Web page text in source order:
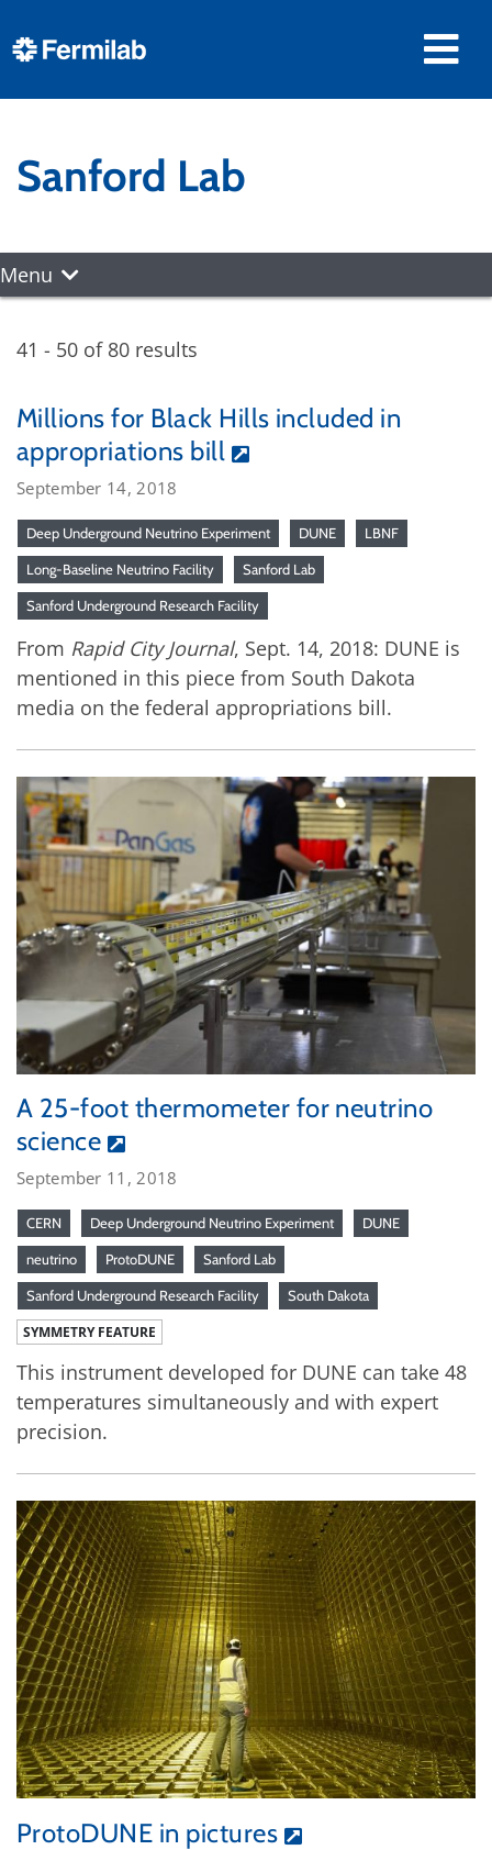
Sanford Lab
Menu
41 - 50 of 80 results
Millions for Black Hills included in
appropriations bill
September 14, 2018
Deep Underground Neutrino Experiment DUNE LBNF
Long-Baseline Neutrino Facility Sanford Lab
Sanford Underground Research Facility
From Rapid City Journal, Sept. 14, 2018: DUNE is
mentioned in this piece from South Dakota
media on the federal appropriations bill.
A 25-foot thermometer for neutrino
science
September 11, 2018
CERN Deep Underground Neutrino Experiment DUNE
neutrino ProtoDUNE Sanford Lab
Sanford Underground Research Facility South Dakota
SYMMETRY FEATURE
This instrument developed for DUNE can take 48
temperatures simultaneously and with expert
precision.
ProtoDUNE in pictures